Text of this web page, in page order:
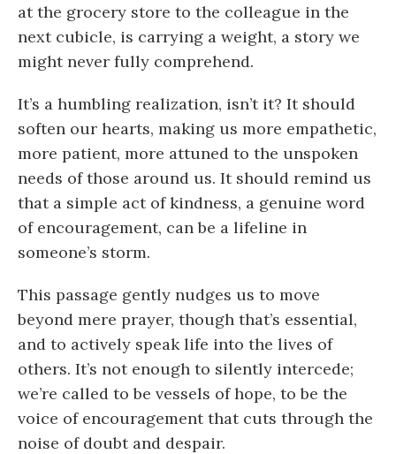
at the grocery store to the colleague in the
next cubicle, is carrying a weight, a story we
might never fully comprehend.
It’s a humbling realization, isn’t it? It should
soften our hearts, making us more empathetic,
more patient, more attuned to the unspoken
needs of those around us. It should remind us
that a simple act of kindness, a genuine word
of encouragement, can be a lifeline in
someone’s storm.
This passage gently nudges us to move
beyond mere prayer, though that’s essential,
and to actively speak life into the lives of
others. It’s not enough to silently intercede;
we’re called to be vessels of hope, to be the
voice of encouragement that cuts through the
noise of doubt and despair.